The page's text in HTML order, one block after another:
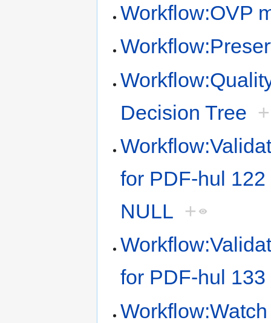
Workflow:OVP
Decision Tree +
for PDF-hul
NULL +
for PDF-hul